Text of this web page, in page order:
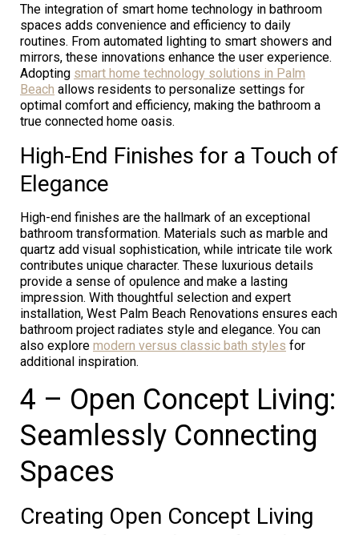
The integration of smart home technology in bathroom
spaces adds convenience and efficiency to daily
routines. From automated lighting to smart showers and
mirrors, these innovations enhance the user experience.
Adopting smart home technology solutions in Palm
Beach allows residents to personalize settings for
optimal comfort and efficiency, making the bathroom a
true connected home oasis.
High-End Finishes for a Touch of
Elegance
High-end finishes are the hallmark of an exceptional
bathroom transformation. Materials such as marble and
quartz add visual sophistication, while intricate tile work
contributes unique character. These luxurious details
provide a sense of opulence and make a lasting
impression. With thoughtful selection and expert
installation, West Palm Beach Renovations ensures each
bathroom project radiates style and elegance. You can
also explore modern versus classic bath styles for
additional inspiration.
4 – Open Concept Living:
Seamlessly Connecting
Spaces
Creating Open Concept Living